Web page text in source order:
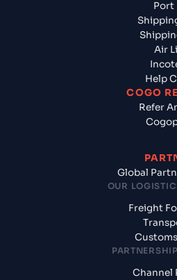
Port
Air
Help
COGO
Refer
Global
OUR
Freight
Channel